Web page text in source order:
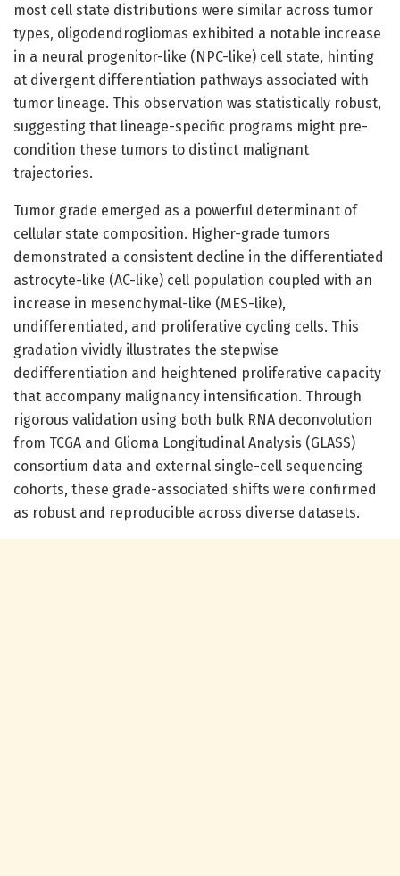
most cell state distributions were similar across tumor
types, oligodendrogliomas exhibited a notable increase
in a neural progenitor-like (NPC-like) cell state, hinting
at divergent differentiation pathways associated with
tumor lineage. This observation was statistically robust,
suggesting that lineage-specific programs might pre-
condition these tumors to distinct malignant
trajectories.
Tumor grade emerged as a powerful determinant of
cellular state composition. Higher-grade tumors
demonstrated a consistent decline in the differentiated
astrocyte-like (AC-like) cell population coupled with an
increase in mesenchymal-like (MES-like),
undifferentiated, and proliferative cycling cells. This
gradation vividly illustrates the stepwise
dedifferentiation and heightened proliferative capacity
that accompany malignancy intensification. Through
rigorous validation using both bulk RNA deconvolution
from TCGA and Glioma Longitudinal Analysis (GLASS)
consortium data and external single-cell sequencing
cohorts, these grade-associated shifts were confirmed
as robust and reproducible across diverse datasets.